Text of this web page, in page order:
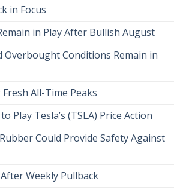
in Focus
in Play After Bullish August
Overbought Conditions Remain in
All-Time Peaks
Play Tesla’s (TSLA) Price Action
Could Provide Safety Against
Weekly Pullback